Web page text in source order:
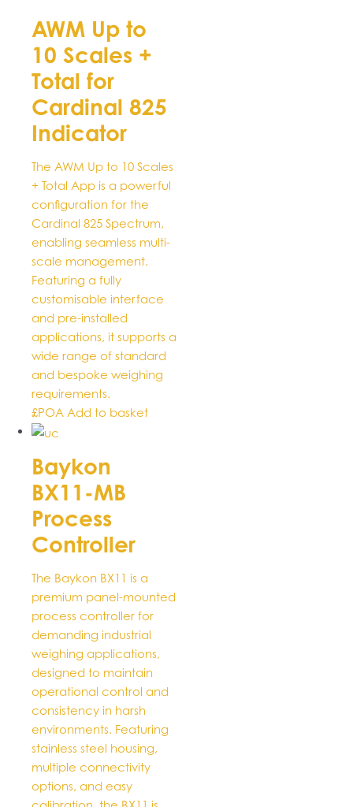
AWM Up to
10 Scales +
Total for
Cardinal 825
Indicator
The AWM Up to 10 Scales
+ Total App is a powerful
configuration for the
Cardinal 825 Spectrum,
enabling seamless multi-
scale management.
Featuring a fully
customisable interface
and pre-installed
applications, it supports a
wide range of standard
and bespoke weighing
requirements.
£POA Add to basket
Baykon
BX11-MB
Process
Controller
The Baykon BX11 is a
premium panel-mounted
process controller for
demanding industrial
weighing applications,
designed to maintain
operational control and
consistency in harsh
environments. Featuring
stainless steel housing,
multiple connectivity
options, and easy